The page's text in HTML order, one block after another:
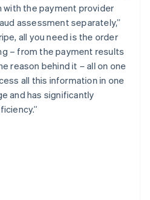
the payment provider
assessment separately,”
all you need is the order
– from the payment results
reason behind it – all on one
all this information in one
and has significantly